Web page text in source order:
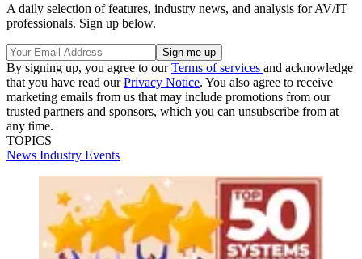
A daily selection of features, industry news, and analysis for AV/IT
professionals. Sign up below.
By signing up, you agree to ourTerms of services and acknowledge
that you have read ourPrivacy Notice. You also agree to receive
marketing emails from us that may include promotions from our
trusted partners and sponsors, which you can unsubscribe from at
any time.
TOPICS
News Industry Events